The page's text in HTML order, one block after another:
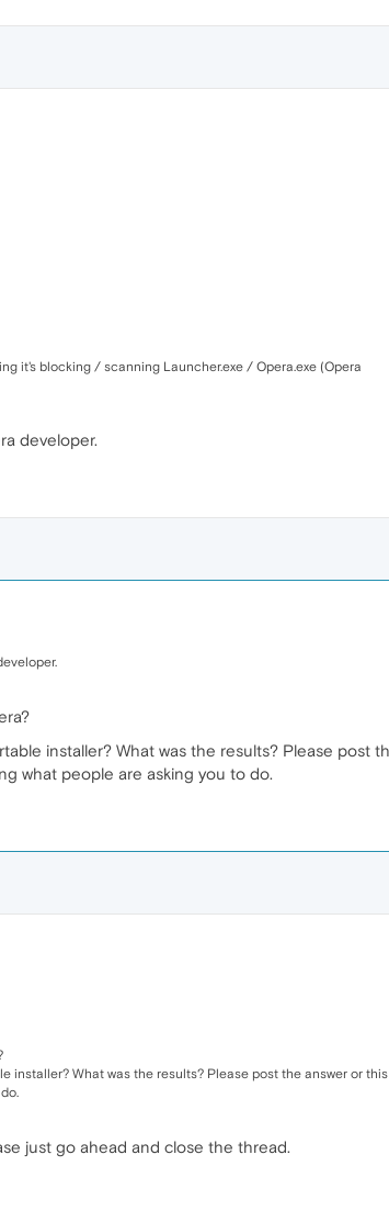
it's blocking / scanning Launcher.exe / Opera.exe (Opera
developer.
installer? What was the results? Please post
what people are asking you to do.
installer? What was the results? Please post the answer or
just go ahead and close the thread.